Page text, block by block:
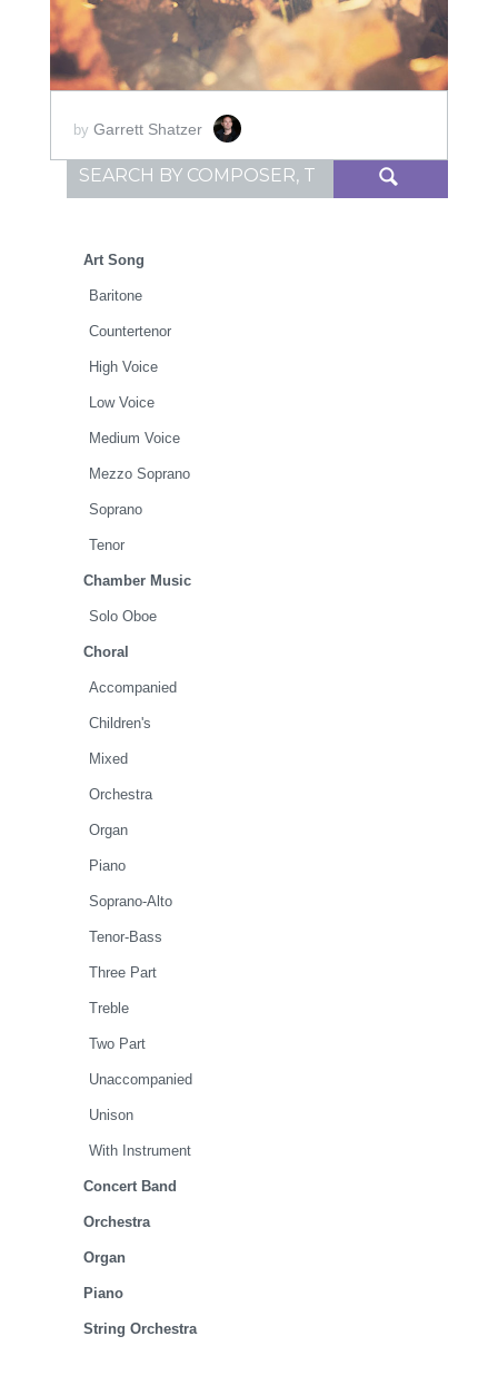
by Garrett Shatzer
Search for:
Art Song
Baritone
Countertenor
High Voice
Low Voice
Medium Voice
Mezzo Soprano
Soprano
Tenor
Chamber Music
Solo Oboe
Choral
Accompanied
Children's
Mixed
Orchestra
Organ
Piano
Soprano-Alto
Tenor-Bass
Three Part
Treble
Two Part
Unaccompanied
Unison
With Instrument
Concert Band
Orchestra
Organ
Piano
String Orchestra